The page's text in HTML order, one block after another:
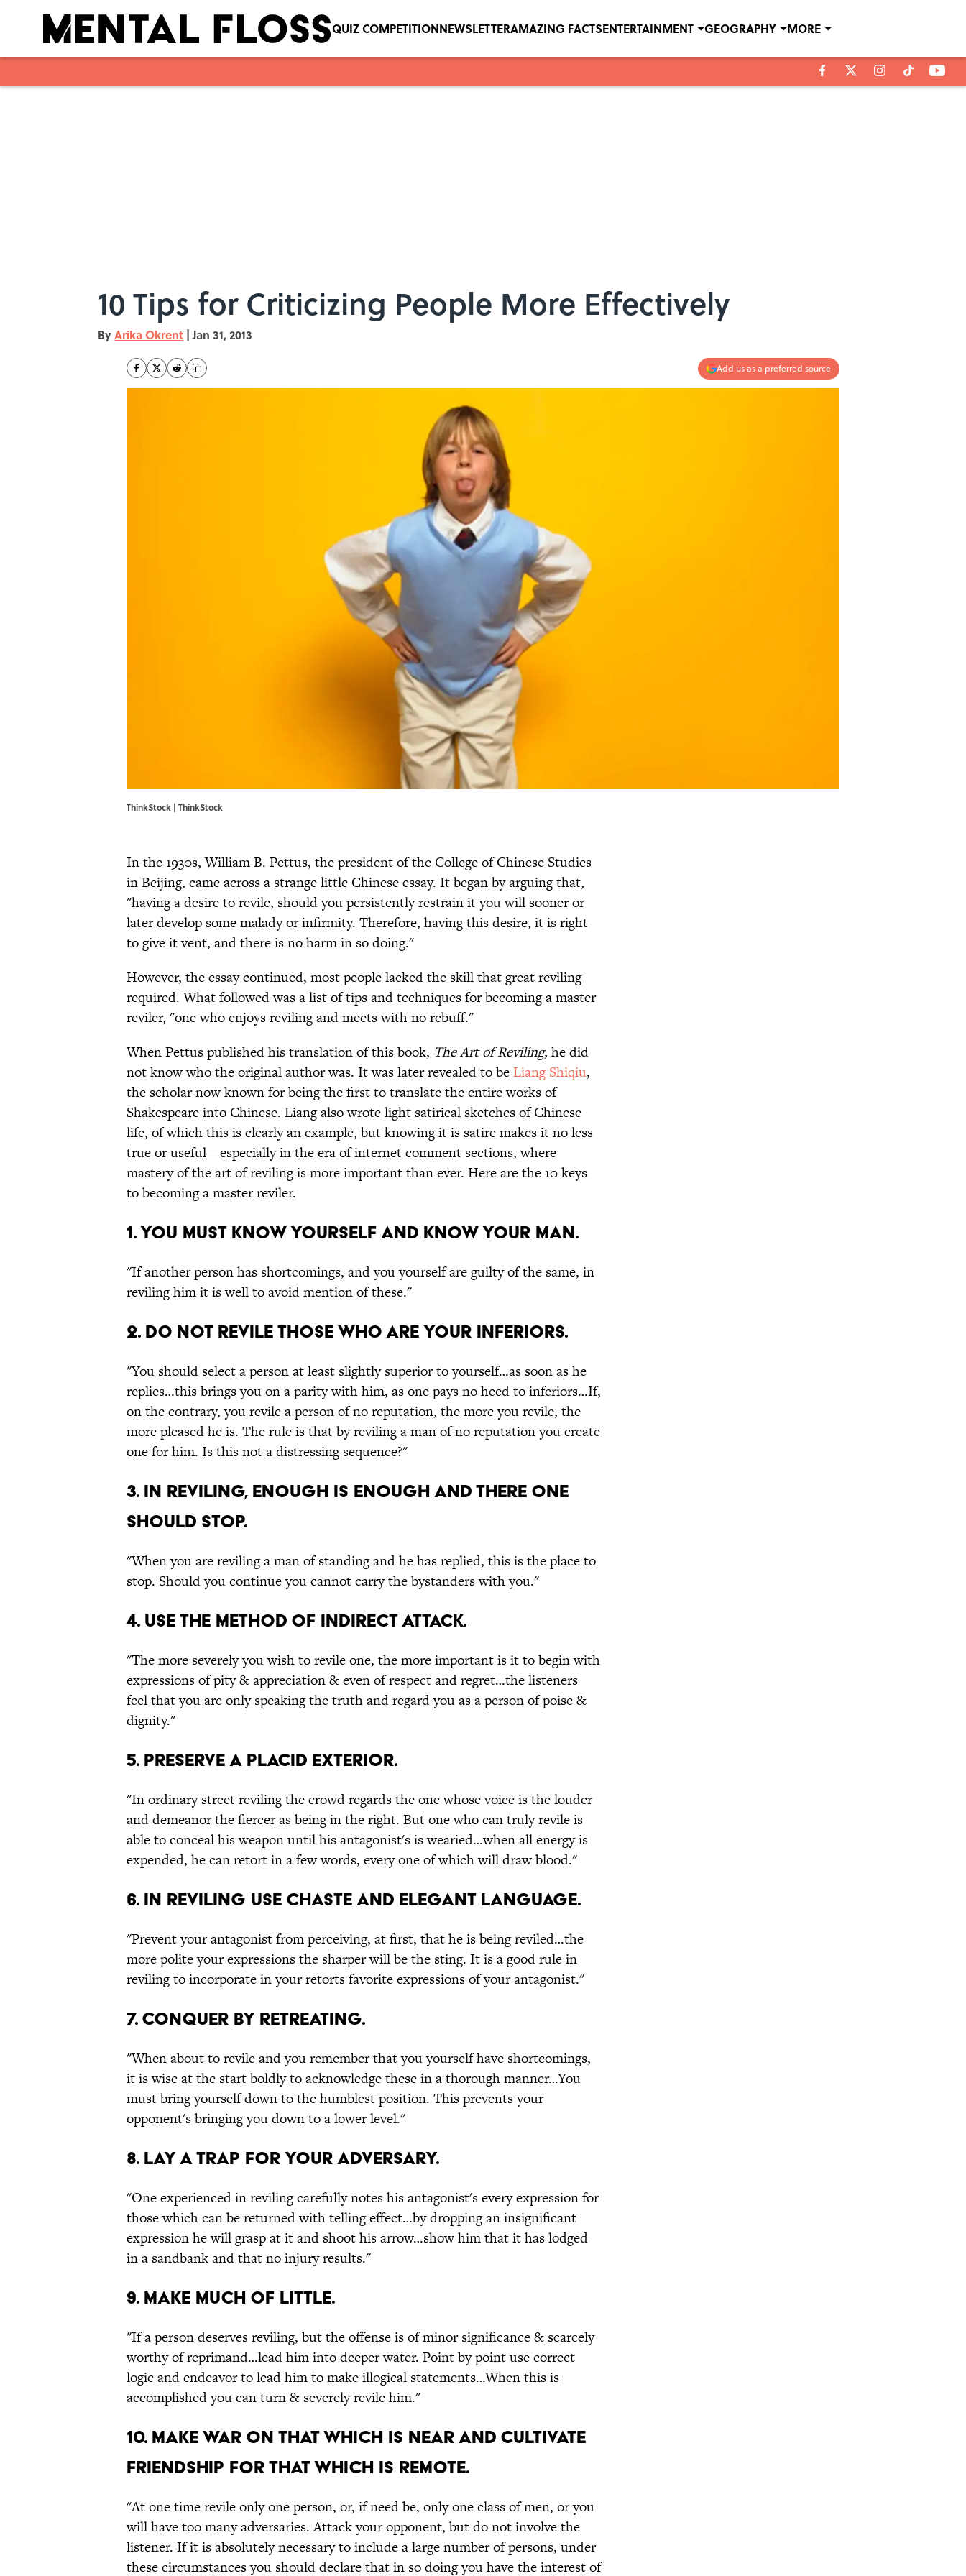
QUIZ COMPETITIONNEWSLETTERAMAZING FACTSENTERTAINMENT GEOGRAPHY MORE
10 Tips for Criticizing People More Effectively
ByArika Okrent | Jan 31, 2013
Add us as a preferred source
ThinkStock | ThinkStock
In the 1930s, William B. Pettus, the president of the College of Chinese Studies
in Beijing, came across a strange little Chinese essay. It began by arguing that,
"having a desire to revile, should you persistently restrain it you will sooner or
later develop some malady or infirmity. Therefore, having this desire, it is right
to give it vent, and there is no harm in so doing."
However, the essay continued, most people lacked the skill that great reviling
required. What followed was a list of tips and techniques for becoming a master
reviler, "one who enjoys reviling and meets with no rebuff."
When Pettus published his translation of this book, The Art of Reviling, he did
not know who the original author was. It was later revealed to be Liang Shiqiu,
the scholar now known for being the first to translate the entire works of
Shakespeare into Chinese. Liang also wrote light satirical sketches of Chinese
life, of which this is clearly an example, but knowing it is satire makes it no less
true or useful—especially in the era of internet comment sections, where
mastery of the art of reviling is more important than ever. Here are the 10 keys
to becoming a master reviler.
1. You must know yourself and know your man.
"If another person has shortcomings, and you yourself are guilty of the same, in
reviling him it is well to avoid mention of these."
2. Do not revile those who are your inferiors.
"You should select a person at least slightly superior to yourself…as soon as he
replies…this brings you on a parity with him, as one pays no heed to inferiors…If,
on the contrary, you revile a person of no reputation, the more you revile, the
more pleased he is. The rule is that by reviling a man of no reputation you create
one for him. Is this not a distressing sequence?"
3. In reviling, enough is enough and there one
should stop.
"When you are reviling a man of standing and he has replied, this is the place to
stop. Should you continue you cannot carry the bystanders with you."
4. Use the method of indirect attack.
"The more severely you wish to revile one, the more important is it to begin with
expressions of pity & appreciation & even of respect and regret…the listeners
feel that you are only speaking the truth and regard you as a person of poise &
dignity."
5. Preserve a placid exterior.
"In ordinary street reviling the crowd regards the one whose voice is the louder
and demeanor the fiercer as being in the right. But one who can truly revile is
able to conceal his weapon until his antagonist's is wearied…when all energy is
expended, he can retort in a few words, every one of which will draw blood."
6. In reviling use chaste and elegant language.
"Prevent your antagonist from perceiving, at first, that he is being reviled…the
more polite your expressions the sharper will be the sting. It is a good rule in
reviling to incorporate in your retorts favorite expressions of your antagonist."
7. Conquer by retreating.
"When about to revile and you remember that you yourself have shortcomings,
it is wise at the start boldly to acknowledge these in a thorough manner…You
must bring yourself down to the humblest position. This prevents your
opponent's bringing you down to a lower level."
8. Lay a trap for your adversary.
"One experienced in reviling carefully notes his antagonist's every expression for
those which can be returned with telling effect…by dropping an insignificant
expression he will grasp at it and shoot his arrow…show him that it has lodged
in a sandbank and that no injury results."
9. Make much of little.
"If a person deserves reviling, but the offense is of minor significance & scarcely
worthy of reprimand…lead him into deeper water. Point by point use correct
logic and endeavor to lead him to make illogical statements…When this is
accomplished you can turn & severely revile him."
10. Make war on that which is near and cultivate
friendship for that which is remote.
"At one time revile only one person, or, if need be, only one class of men, or you
will have too many adversaries. Attack your opponent, but do not involve the
listener. If it is absolutely necessary to include a large number of persons, under
these circumstances you should declare that in so doing you have the interest of